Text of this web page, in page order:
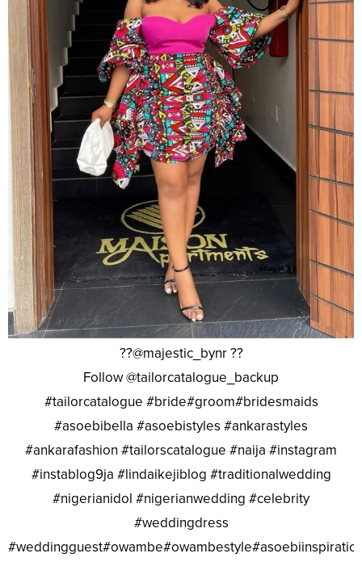
??@majestic_bynr ??
Follow @tailorcatalogue_backup
#tailorcatalogue #bride#groom#bridesmaids
#asoebibella #asoebistyles #ankarastyles
#ankarafashion #tailorscatalogue #naija #instagram
#instablog9ja #lindaikejiblog #traditionalwedding
#nigerianidol #nigerianwedding #celebrity
#weddingdress